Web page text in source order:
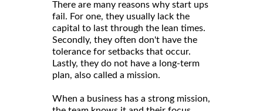
There are many reasons why start ups
fail. For one, they usually lack the
capital to last through the lean times.
Secondly, they often don't have the
tolerance for setbacks that occur.
Lastly, they do not have a long-term
plan, also called a mission.
When a business has a strong mission,